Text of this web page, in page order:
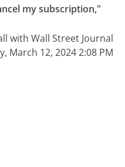
my subscription,"
with Wall Street Journal
March 12, 2024 2:08 PM